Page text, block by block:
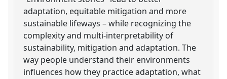
adaptation, equitable mitigation and more
sustainable lifeways – while recognizing the
complexity and multi-interpretability of
sustainability, mitigation and adaptation. The
way people understand their environments
influences how they practice adaptation, what